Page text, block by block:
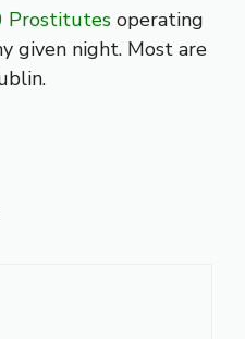
Prostitutes operating
given night. Most are